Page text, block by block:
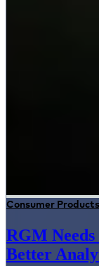
Consumer Products
RGM
Better